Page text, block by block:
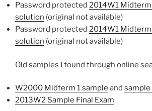
Password protected 2014W1 Midterm
solution (original not available)
Password protected 2014W1
solution (original not available)
Old samples I found through online
W2000 Midterm 1 sample and
2013W2 Sample Final Exam